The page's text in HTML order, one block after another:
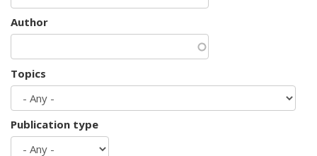
Author
Topics
Publication type